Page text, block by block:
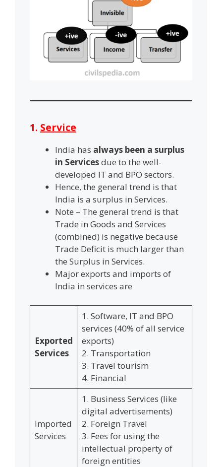
1. Service
India has always been a surplus
in Servicesdue to the well-
developed IT and BPO sectors.
Hence, the general trend is that
India is a surplus in Services.
Note – The general trend is that
Trade in Goods and Services
(combined) is negative because
Trade Deficit is much larger than
the Surplus in Services.
Major exports and imports of
India in services are
Exported
Services
1. Software, IT and BPO
services (40% of all service
exports)
2. Transportation
3. Travel tourism
4. Financial
Imported
Services
1. Business Services (like
digital advertisements)
2. Foreign Travel
3. Fees for using the
intellectual property of
foreign entities